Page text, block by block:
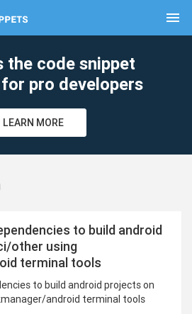
menu
the code snippet
pro developers
LEARN MORE
to build android
other using
terminal tools
to build android projects on
android terminal tools
clear